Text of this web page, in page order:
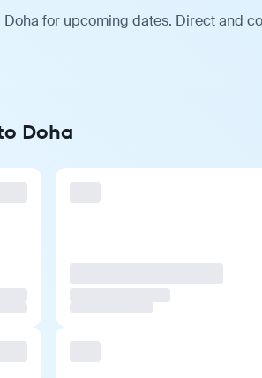
for upcoming dates. Direct
Doha